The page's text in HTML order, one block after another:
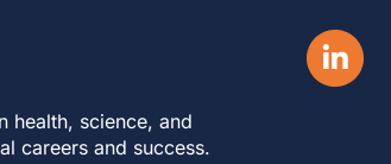
health, science, and
careers and success.